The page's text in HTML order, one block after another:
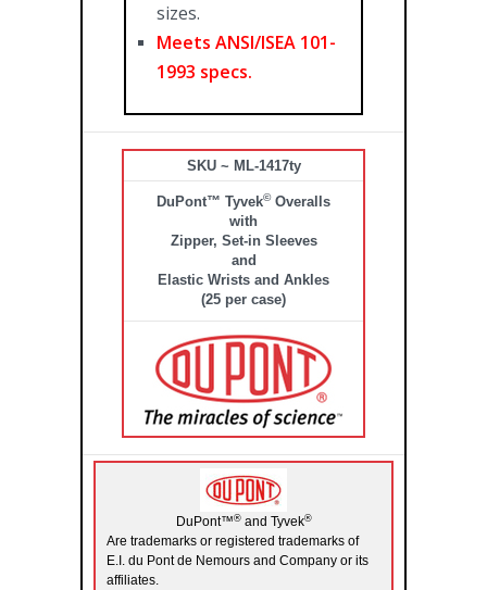
sizes.
Meets ANSI/ISEA 101-
1993 specs.
SKU ~ ML-1417ty
DuPont™ Tyvek©Overalls
with
Zipper, Set-in Sleeves
and
Elastic Wrists and Ankles
(25 per case)
DuPont™®and Tyvek®
Are trademarks or registered trademarks of
E.I. du Pont de Nemours and Company or its
affiliates.